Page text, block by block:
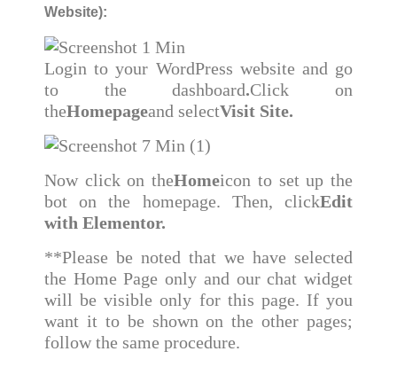
Website):
Login to your WordPress website and go
to the dashboard.Click on
theHomepageand selectVisit Site.
Now click on theHomeicon to set up the
bot on the homepage. Then, clickEdit
with Elementor.
**Please be noted that we have selected
the Home Page only and our chat widget
will be visible only for this page. If you
want it to be shown on the other pages;
follow the same procedure.